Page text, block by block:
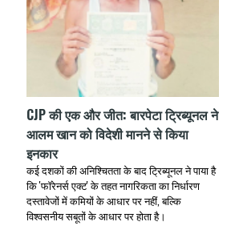
CJP की एक और जीत: बारपेटा ट्रिब्यूनल ने
आलम खान को विदेशी मानने से किया
इनकार
कई दशकों की अनिश्चितता के बाद ट्रिब्यूनल ने पाया है
कि 'फॉरेनर्स एक्ट' के तहत नागरिकता का निर्धारण
दस्तावेजों में कमियों के आधार पर नहीं, बल्कि
विश्वसनीय सबूतों के आधार पर होता है।